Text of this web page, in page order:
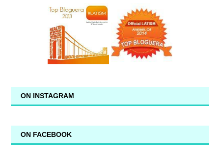
ON INSTAGRAM
ON FACEBOOK